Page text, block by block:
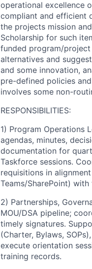
operational excellence
compliant and efficient
the projects mission
Scholarship for such
funded program/
alternatives and
and some innovation,
pre-defined policies
involves some non-
RESPONSIBILITIES:
1) Program Operations
agendas, minutes,
documentation for
Taskforce sessions.
requisitions in
Teams/SharePoint)
2) Partnerships,
MOU/DSA pipeline;
timely signatures.
(Charter, Bylaws,
execute orientation
training records.